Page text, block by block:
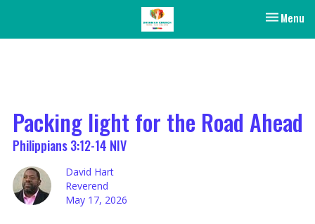
Toggle
Menu
Packing light for the Road Ahead
Philippians 3:12-14 NIV
David Hart
Reverend
May 17, 2026